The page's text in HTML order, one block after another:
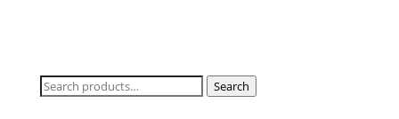
Search
Search